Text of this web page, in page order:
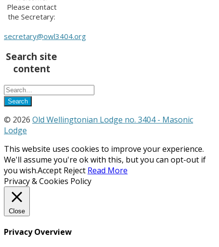
Please contact
the Secretary:
secretary@owl3404.org
Search site
content
© 2026 Old Wellingtonian Lodge no. 3404 - Masonic
Lodge
This website uses cookies to improve your experience.
We'll assume you're ok with this, but you can opt-out if
you wish.Accept Reject Read More
Privacy & Cookies Policy
Close
Privacy Overview